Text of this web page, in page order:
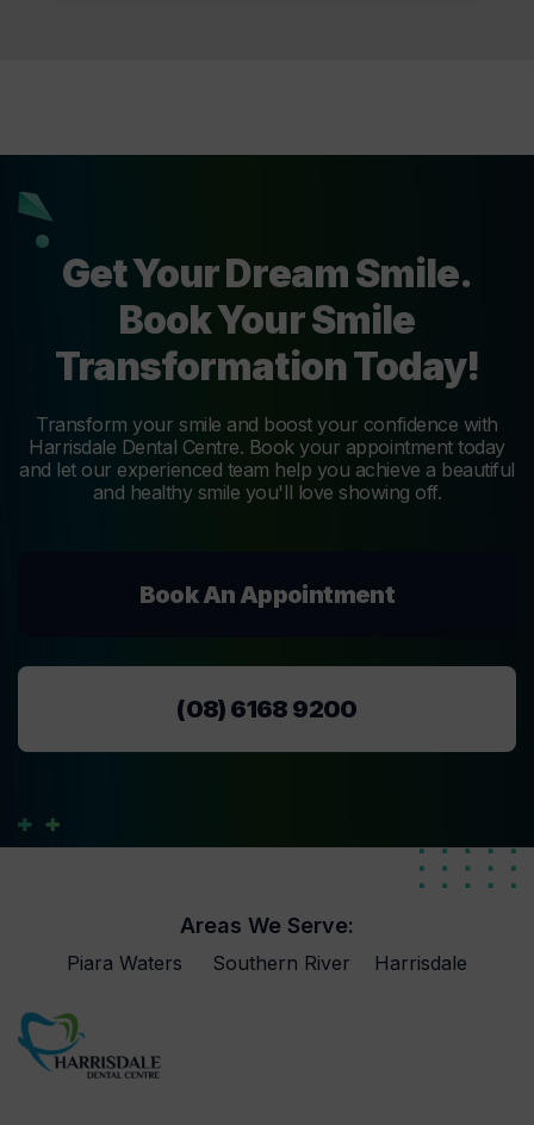
Get Your Dream Smile.
Book Your Smile
Transformation Today!
Transform your smile and boost your confidence with
Harrisdale Dental Centre. Book your appointment today
and let our experienced team help you achieve a beautiful
and healthy smile you'll love showing off.
Book An Appointment
(08) 6168 9200
Areas We Serve:
Piara Waters Southern River Harrisdale